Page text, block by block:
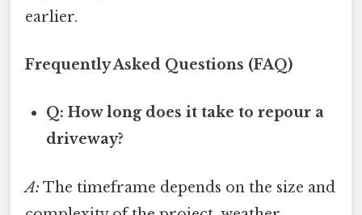
earlier.
Frequently Asked Questions (FAQ)
Q: How long does it take to repour a
driveway?
A: The timeframe depends on the size and